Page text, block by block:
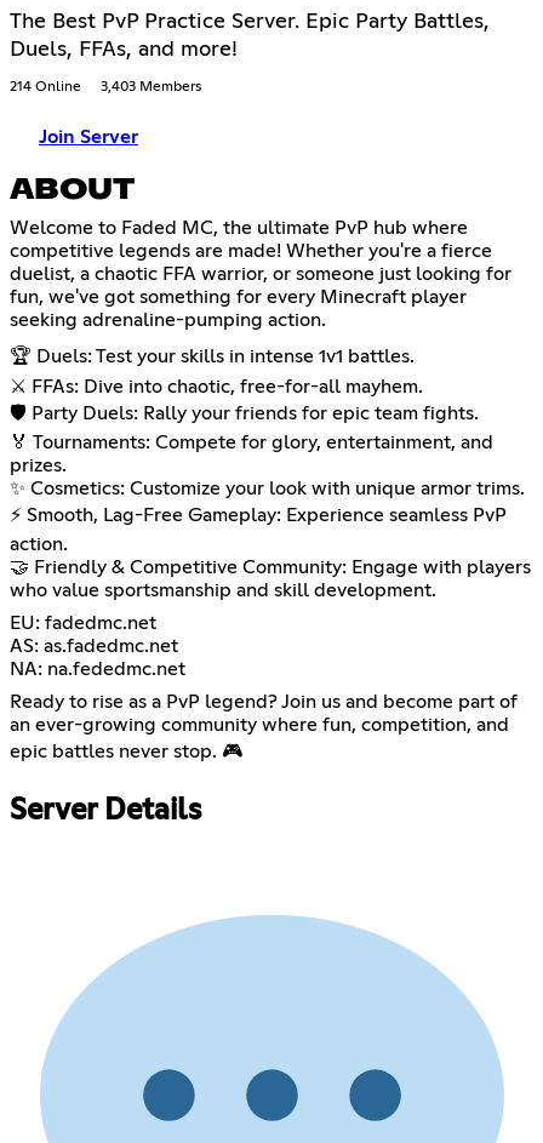
The Best PvP Practice Server. Epic Party Battles,
Duels, FFAs, and more!
214 Online 3,403 Members
Join Server
ABOUT
Welcome to Faded MC, the ultimate PvP hub where
competitive legends are made! Whether you're a fierce
duelist, a chaotic FFA warrior, or someone just looking for
fun, we've got something for every Minecraft player
seeking adrenaline-pumping action.
🏆 Duels: Test your skills in intense 1v1 battles.
⚔️ FFAs: Dive into chaotic, free-for-all mayhem.
🛡️ Party Duels: Rally your friends for epic team fights.
🏅 Tournaments: Compete for glory, entertainment, and
prizes.
✨ Cosmetics: Customize your look with unique armor trims.
⚡ Smooth, Lag-Free Gameplay: Experience seamless PvP
action.
🤝 Friendly & Competitive Community: Engage with players
who value sportsmanship and skill development.
EU: fadedmc.net
AS: as.fadedmc.net
NA: na.fededmc.net
Ready to rise as a PvP legend? Join us and become part of
an ever-growing community where fun, competition, and
epic battles never stop. 🎮
Server Details